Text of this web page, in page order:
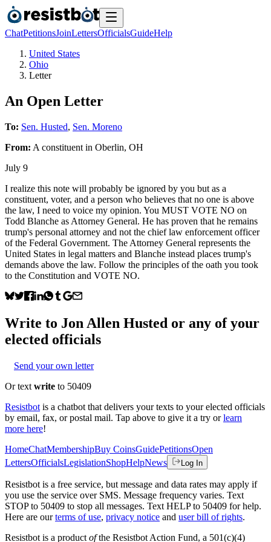
ChatPetitionsJoinLettersOfficialsGuideHelp
United States
Ohio
Letter
An Open Letter
To: Sen. Husted, Sen. Moreno
From: A constituent in Oberlin, OH
July 9
I realize this note will probably be ignored by you but as a
constituent, voter, and a person who believes that no one is above
the law, I need to voice my opinion. You MUST VOTE NO on
Todd Blanche as Attorney General. He has proven that he remains
trump's personal attorney and not the chief law enforcement officer
of the Federal Government. The Attorney General represents the
United States in legal matters and Blanche instead places trump's
demands above the law. Follow the principles of the oath you took
to the Constitution and VOTE NO.
Write to Jon Allen Husted or any of your
elected officials
Send your own letter
Or text write to 50409
Resistbot is a chatbot that delivers your texts to your elected officials
by email, fax, or postal mail. Tap above to give it a try or learn
more here!
HomeChatMembershipBuy CoinsGuidePetitionsOpen
LettersOfficialsLegislationShopHelpNews Log In
Resistbot is a free service, but message and data rates may apply if
you use the service over SMS. Message frequency varies. Text
STOP to 50409 to stop all messages. Text HELP to 50409 for help.
Here are our terms of use, privacy notice and user bill of rights.
Resistbot is a product ofthe Resistbot Action Fund, a 501(c)(4)